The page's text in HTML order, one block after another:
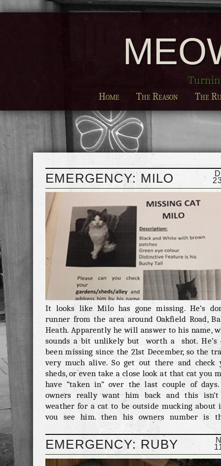
Home The Reason The
EMERGENCY: MILO
It looks like Milo has gone missing. He’s
runner from the area around Oakfield Road,
Heath. Apparently he will answer to his name,
sounds a bit unlikely but worth a shot. He’s
been missing since the 21st December, so the
very much alive. So get out there and check
sheds, or even take a close look at that cat you
have “taken in” over the last couple of
owners really want him back and this
weather for a cat to be outside mucking about
you see him, then his owners number is
alternatively email us
emergency@meowseley.co.uk or even
message in the comments below. Good luck,
being Milo home.
EMERGENCY: RUBY